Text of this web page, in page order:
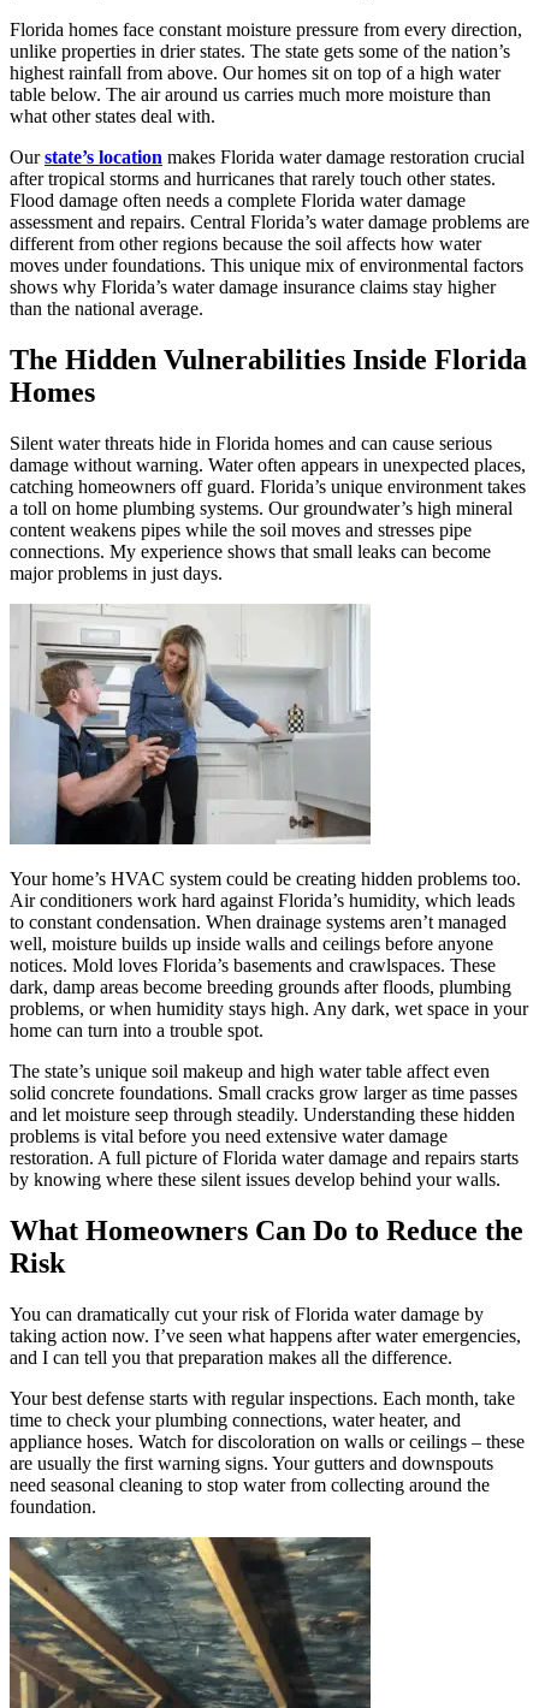
Florida homes face constant moisture pressure from every direction,
unlike properties in drier states. The state gets some of the nation’s
highest rainfall from above. Our homes sit on top of a high water
table below. The air around us carries much more moisture than
what other states deal with.
Ourstate’s location makes Florida water damage restoration crucial
after tropical storms and hurricanes that rarely touch other states.
Flood damage often needs a complete Florida water damage
assessment and repairs. Central Florida’s water damage problems are
different from other regions because the soil affects how water
moves under foundations. This unique mix of environmental factors
shows why Florida’s water damage insurance claims stay higher
than the national average.
The Hidden Vulnerabilities Inside Florida
Homes
Silent water threats hide in Florida homes and can cause serious
damage without warning. Water often appears in unexpected places,
catching homeowners off guard. Florida’s unique environment takes
a toll on home plumbing systems. Our groundwater’s high mineral
content weakens pipes while the soil moves and stresses pipe
connections. My experience shows that small leaks can become
major problems in just days.
Your home’s HVAC system could be creating hidden problems too.
Air conditioners work hard against Florida’s humidity, which leads
to constant condensation. When drainage systems aren’t managed
well, moisture builds up inside walls and ceilings before anyone
notices. Mold loves Florida’s basements and crawlspaces. These
dark, damp areas become breeding grounds after floods, plumbing
problems, or when humidity stays high. Any dark, wet space in your
home can turn into a trouble spot.
The state’s unique soil makeup and high water table affect even
solid concrete foundations. Small cracks grow larger as time passes
and let moisture seep through steadily. Understanding these hidden
problems is vital before you need extensive water damage
restoration. A full picture of Florida water damage and repairs starts
by knowing where these silent issues develop behind your walls.
What Homeowners Can Do to Reduce the
Risk
You can dramatically cut your risk of Florida water damage by
taking action now. I’ve seen what happens after water emergencies,
and I can tell you that preparation makes all the difference.
Your best defense starts with regular inspections. Each month, take
time to check your plumbing connections, water heater, and
appliance hoses. Watch for discoloration on walls or ceilings – these
are usually the first warning signs. Your gutters and downspouts
need seasonal cleaning to stop water from collecting around the
foundation.